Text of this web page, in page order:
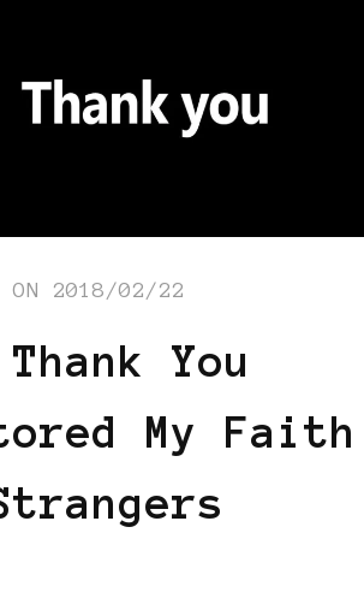
ON 2018/02/22
You
My Faith